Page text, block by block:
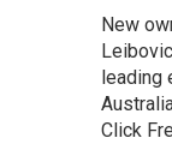
New
leading
Click